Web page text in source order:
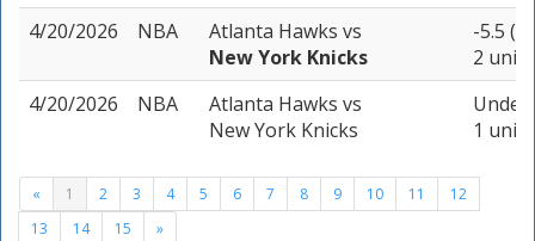
4/20/2026
NBA Atlanta Hawks vs
New York Knicks
-5.5 (-
2 units
4/20/2026
NBA Atlanta Hawks vs
New York Knicks
Under
1 unit
« 1 2 3 4 5 6 7 8 9 10 11
12
13
14 15 »